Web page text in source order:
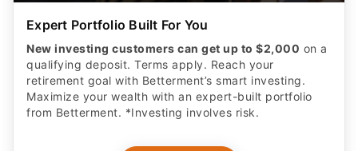
Expert Portfolio Built For You
New investing customers can get up to $2,000 on a
qualifying deposit. Terms apply. Reach your
retirement goal with Betterment’s smart investing.
Maximize your wealth with an expert-built portfolio
from Betterment. *Investing involves risk.​